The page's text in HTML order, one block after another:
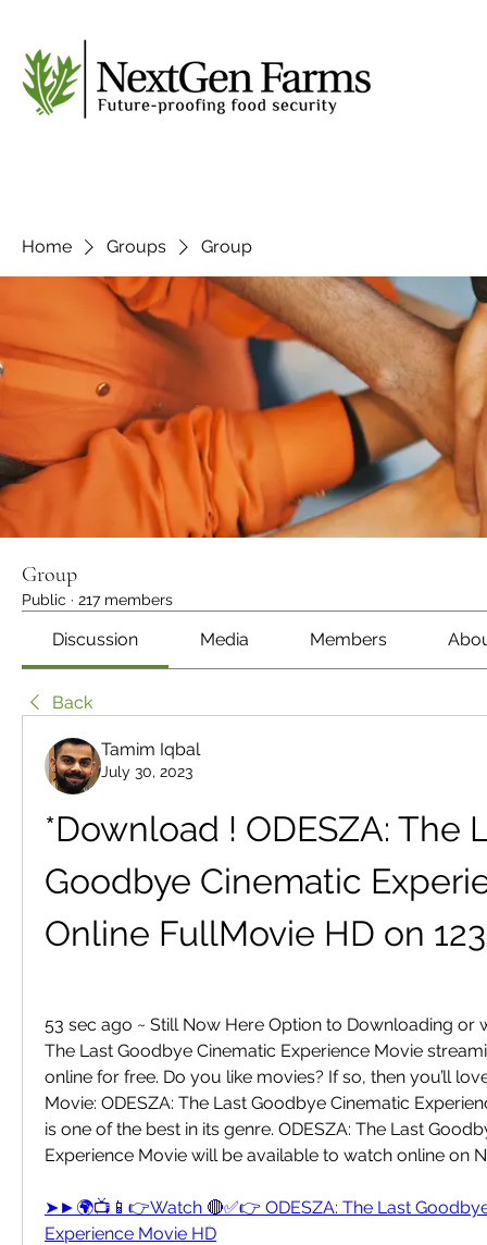
Home Groups Group
Group
Public · 217 members
Discussion Media Members
Back
Tamim Iqbal
July 30, 2023
*Download ! ODESZA: The
Goodbye Cinematic
Online FullMovie HD on
53 sec ago ~ Still Now Here Option to Downloading or
The Last Goodbye Cinematic Experience Movie
online for free. Do you like movies? If so, then you’ll
Movie: ODESZA: The Last Goodbye Cinematic
is one of the best in its genre. ODESZA: The Last
Experience Movie will be available to watch online on
➤►🌍📺📱👉Watch 🔴✅👉 ODESZA: The Last
Experience Movie HD